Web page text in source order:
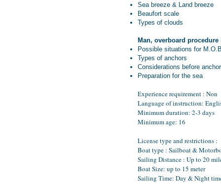
Sea breeze & Land breeze
Beaufort scale
Types of clouds
Man, overboard
Possible situations for
Types of anchors
Considerations before
Preparation for the sea
Experience requirement : Non
Language of instruction:
Minimum duration: 2-3 days
Minimum age: 16
License type and restrictions :
Boat type : Sailboat &
Sailing Distance : Up to 20
Boat Size: up to 15 meter
Sailing Time: Day & Night